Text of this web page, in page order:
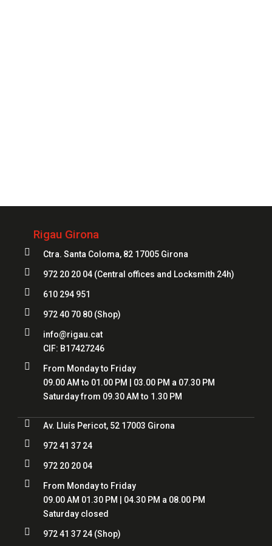
Rigau Girona
 Ctra. Santa Coloma, 82 17005 Girona
 972 20 20 04 (Central offices and Locksmith 24h)
 610 294 951
 972 40 70 80 (Shop)

info@rigau.cat
CIF: B17427246

From Monday to Friday
09.00 AM to 01.00 PM | 03.00 PM a 07.30 PM
Saturday from 09.30 AM to 1.30 PM
 Av. Lluís Pericot, 52 17003 Girona
 972 41 37 24
 972 20 20 04

From Monday to Friday
09.00 AM 01.30 PM | 04.30 PM a 08.00 PM
Saturday closed
 972 41 37 24(Shop)